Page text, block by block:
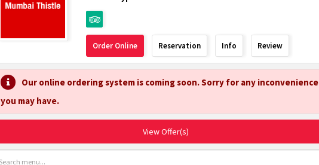
Order Online Reservation Info Review
Our online ordering system is coming soon. Sorry for any inconvenience
you may have.
View Offer(s)